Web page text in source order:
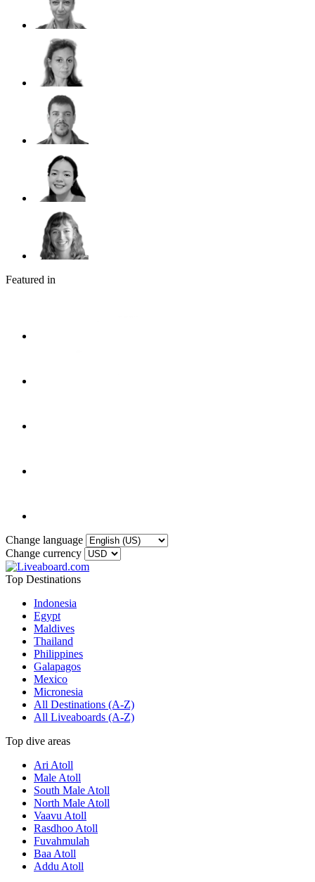
Featured in
Change language
Change currency
Top Destinations
Indonesia
Egypt
Maldives
Thailand
Philippines
Galapagos
Mexico
Micronesia
All Destinations (A-Z)
All Liveaboards (A-Z)
Top dive areas
Ari Atoll
Male Atoll
South Male Atoll
North Male Atoll
Vaavu Atoll
Rasdhoo Atoll
Fuvahmulah
Baa Atoll
Addu Atoll